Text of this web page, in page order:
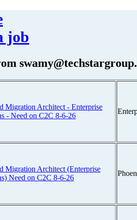
job
Migration Architect - Enterprise
- Need on C2C 8-6-26
Migration Architect (Enterprise
Need on C2C 8-6-26